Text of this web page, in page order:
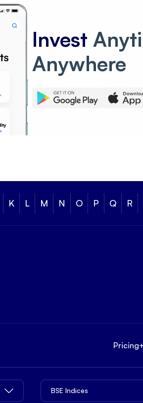
Invest
Anywhere
K L M N O P Q R
Pricing
BSE Indices